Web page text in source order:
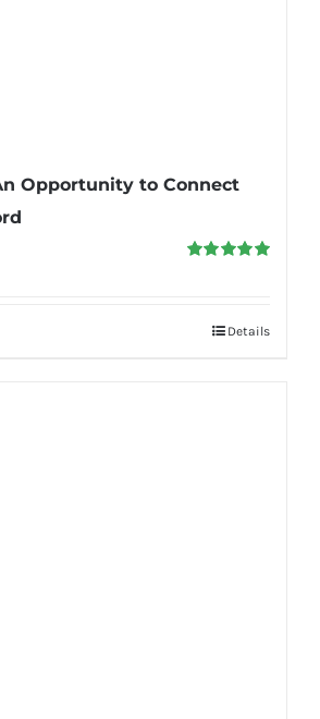
Opportunity to Connect
Details